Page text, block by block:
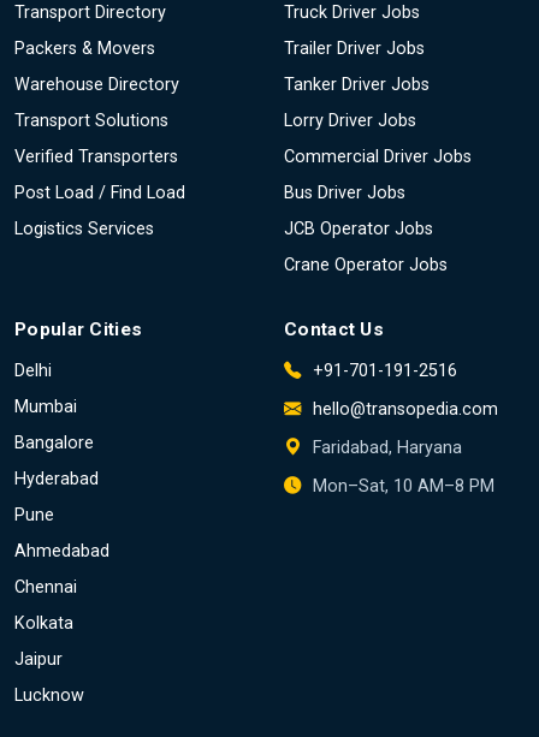
Transport Directory
Packers & Movers
Warehouse Directory
Transport Solutions
Verified Transporters
Post Load / Find Load
Logistics Services
Truck Driver Jobs
Trailer Driver Jobs
Tanker Driver Jobs
Lorry Driver Jobs
Commercial Driver Jobs
Bus Driver Jobs
JCB Operator Jobs
Crane Operator Jobs
Popular Cities
Delhi
Mumbai
Bangalore
Hyderabad
Pune
Ahmedabad
Chennai
Kolkata
Jaipur
Lucknow
Contact Us
+91-701-191-2516
hello@transopedia.com
Faridabad, Haryana
Mon–Sat, 10 AM–8 PM